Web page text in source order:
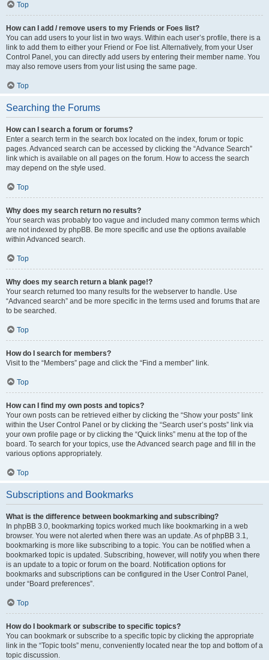
Top
How can I add / remove users to my Friends or Foes list?
You can add users to your list in two ways. Within each user’s profile, there is a
link to add them to either your Friend or Foe list. Alternatively, from your User
Control Panel, you can directly add users by entering their member name. You
may also remove users from your list using the same page.
Top
Searching the Forums
How can I search a forum or forums?
Enter a search term in the search box located on the index, forum or topic
pages. Advanced search can be accessed by clicking the “Advance Search”
link which is available on all pages on the forum. How to access the search
may depend on the style used.
Top
Why does my search return no results?
Your search was probably too vague and included many common terms which
are not indexed by phpBB. Be more specific and use the options available
within Advanced search.
Top
Why does my search return a blank page!?
Your search returned too many results for the webserver to handle. Use
“Advanced search” and be more specific in the terms used and forums that are
to be searched.
Top
How do I search for members?
Visit to the “Members” page and click the “Find a member” link.
Top
How can I find my own posts and topics?
Your own posts can be retrieved either by clicking the “Show your posts” link
within the User Control Panel or by clicking the “Search user’s posts” link via
your own profile page or by clicking the “Quick links” menu at the top of the
board. To search for your topics, use the Advanced search page and fill in the
various options appropriately.
Top
Subscriptions and Bookmarks
What is the difference between bookmarking and subscribing?
In phpBB 3.0, bookmarking topics worked much like bookmarking in a web
browser. You were not alerted when there was an update. As of phpBB 3.1,
bookmarking is more like subscribing to a topic. You can be notified when a
bookmarked topic is updated. Subscribing, however, will notify you when there
is an update to a topic or forum on the board. Notification options for
bookmarks and subscriptions can be configured in the User Control Panel,
under “Board preferences”.
Top
How do I bookmark or subscribe to specific topics?
You can bookmark or subscribe to a specific topic by clicking the appropriate
link in the “Topic tools” menu, conveniently located near the top and bottom of a
topic discussion.